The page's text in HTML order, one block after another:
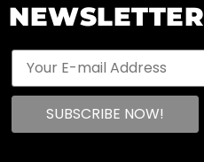
NEWSLETTER